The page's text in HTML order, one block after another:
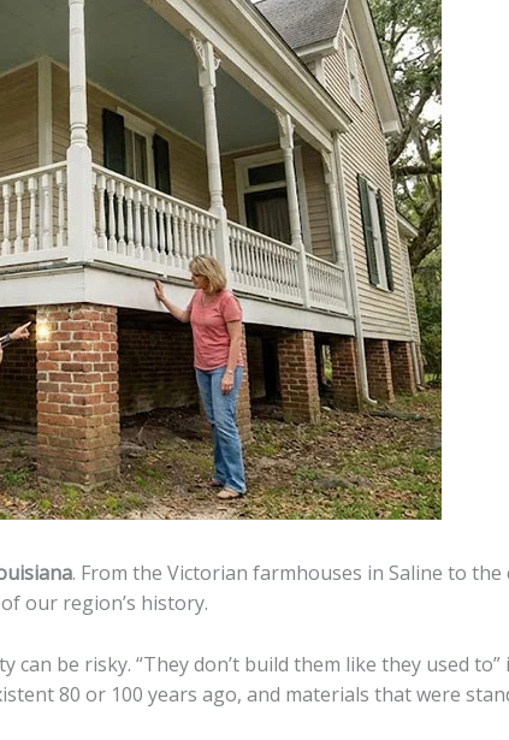
. From the Victorian farmhouses in Saline to the
our region’s history.
be risky. “They don’t build them like they used
80 or 100 years ago, and materials that were